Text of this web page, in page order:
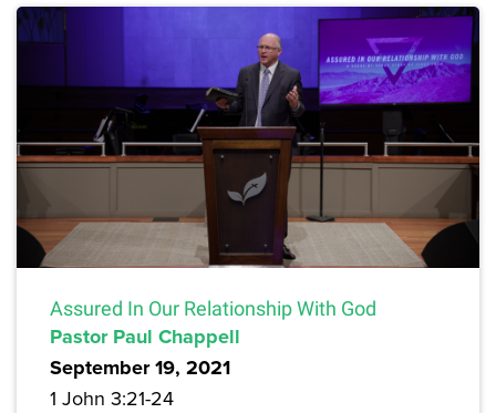
Assured In Our Relationship With God
Pastor Paul Chappell
September 19, 2021
1 John 3:21-24